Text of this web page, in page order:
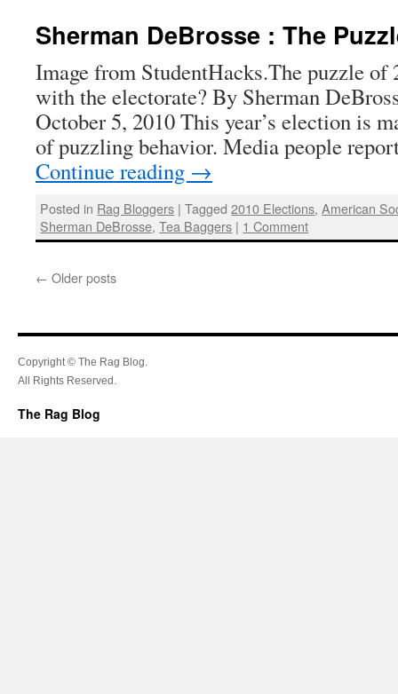
Sherman DeBrosse : The
Image from StudentHacks.The puzzle of
with the electorate? By Sherman
October 5, 2010 This year’s election is
of puzzling behavior. Media people
Continue reading →
Posted in Rag Bloggers | Tagged 2010 Elections,American
Sherman DeBrosse,Tea Baggers | 1 Comment
← Older posts
Copyright © The Rag Blog.
All Rights Reserved.
The Rag Blog